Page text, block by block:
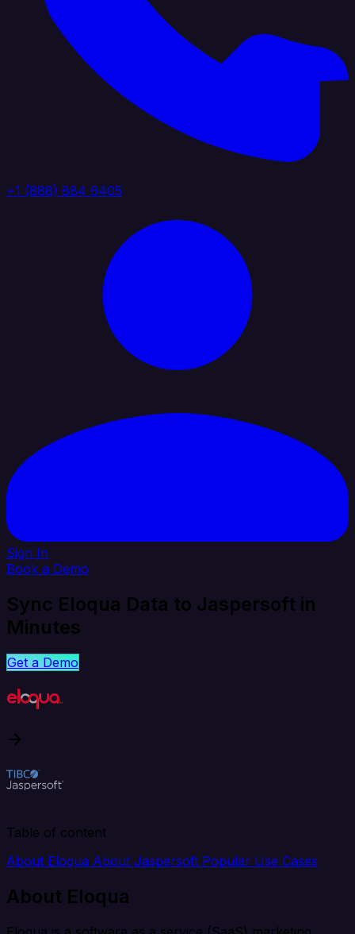
+1 (888) 884 6405
Sign In
Book a Demo
Sync Eloqua Data to Jaspersoft in
Minutes
Get a Demo
Table of content
About Eloqua About Jaspersoft Popular Use Cases
About Eloqua